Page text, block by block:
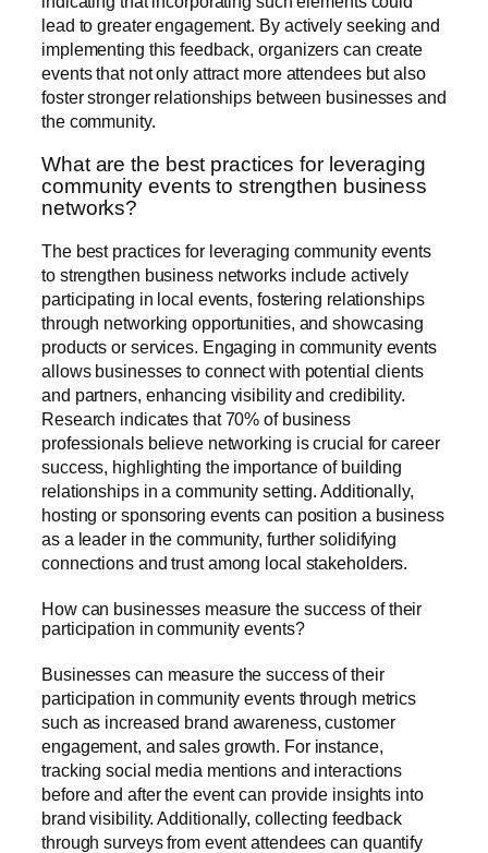
lead to greater engagement. By actively seeking and
implementing this feedback, organizers can create
events that not only attract more attendees but also
foster stronger relationships between businesses and
the community.
What are the best practices for leveraging
community events to strengthen business
networks?
The best practices for leveraging community events
to strengthen business networks include actively
participating in local events, fostering relationships
through networking opportunities, and showcasing
products or services. Engaging in community events
allows businesses to connect with potential clients
and partners, enhancing visibility and credibility.
Research indicates that 70% of business
professionals believe networking is crucial for career
success, highlighting the importance of building
relationships in a community setting. Additionally,
hosting or sponsoring events can position a business
as a leader in the community, further solidifying
connections and trust among local stakeholders.
How can businesses measure the success of their
participation in community events?
Businesses can measure the success of their
participation in community events through metrics
such as increased brand awareness, customer
engagement, and sales growth. For instance,
tracking social media mentions and interactions
before and after the event can provide insights into
brand visibility. Additionally, collecting feedback
through surveys from event attendees can quantify